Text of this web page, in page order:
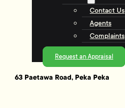
Contact Us
Agents
Complaints
Request an Appraisal
63 Paetawa Road, Peka Peka